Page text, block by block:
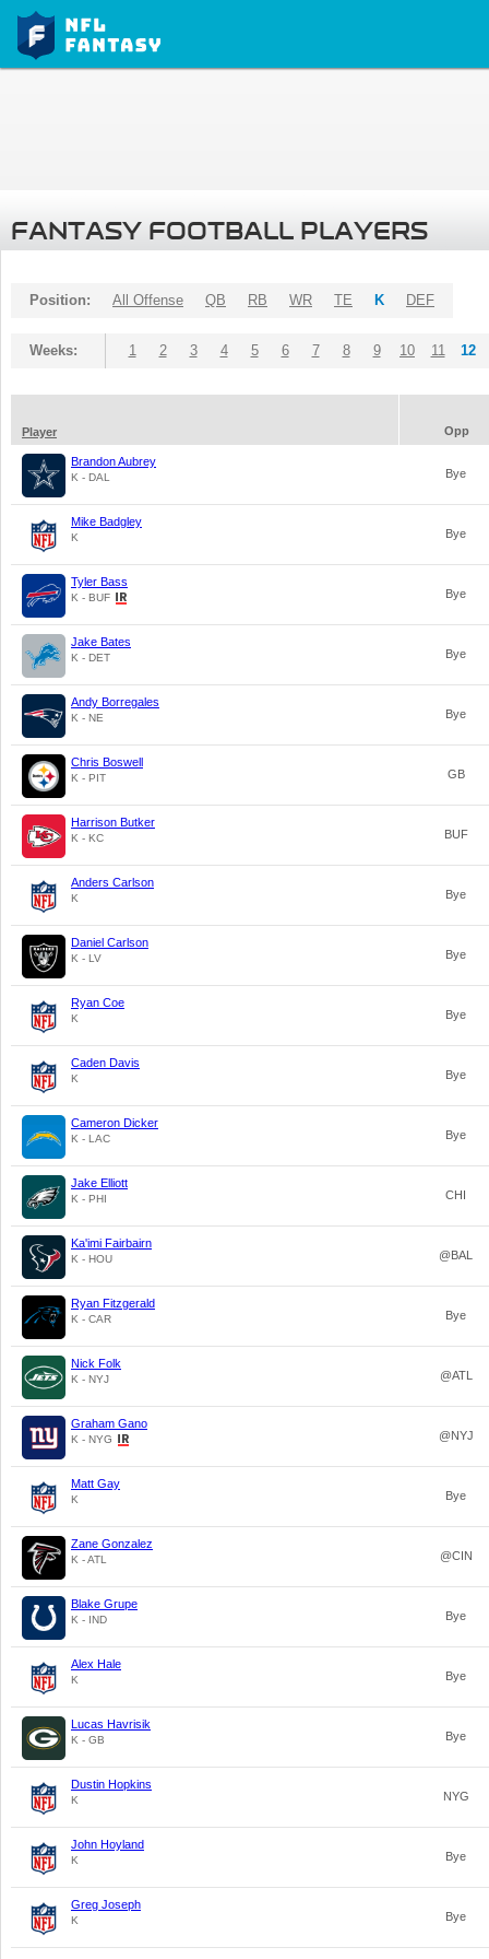
FANTASY FOOTBALL PLAYERS
Position: All Offense QB RB WR TE K DEF
Weeks: 1 2 3 4 5 6 7 8 9 10 11 12
Player Opp
Brandon Aubrey
K - DAL Bye
Mike Badgley
K Bye
Tyler Bass
K - BUF Bye
Jake Bates
K - DET Bye
Andy Borregales
K - NE Bye
Chris Boswell
K - PIT GB
Harrison Butker
K - KC BUF
Anders Carlson
K Bye
Daniel Carlson
K - LV Bye
Ryan Coe
K Bye
Caden Davis
K Bye
Cameron Dicker
K - LAC Bye
Jake Elliott
K - PHI CHI
Ka'imi Fairbairn
K - HOU @BAL
Ryan Fitzgerald
K - CAR Bye
Nick Folk
K - NYJ @ATL
Graham Gano
K - NYG @NYJ
Matt Gay
K Bye
Zane Gonzalez
K - ATL @CIN
Blake Grupe
K - IND Bye
Alex Hale
K Bye
Lucas Havrisik
K - GB Bye
Dustin Hopkins
K NYG
John Hoyland
K Bye
Greg Joseph
K Bye